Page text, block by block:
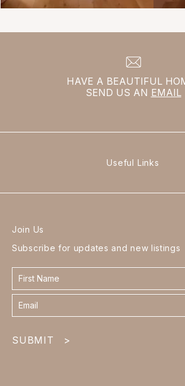
HAVE A BEAUTIFUL
SEND US AN EMAIL
Useful Links
Join Us
Subscribe for updates and new listings
Contact
form
footer
SUBMIT >